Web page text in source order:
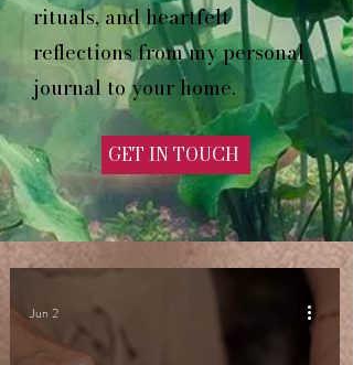
rituals, and heartfelt
reflections from my personal
journal to your home.
GET IN TOUCH
Jun 2